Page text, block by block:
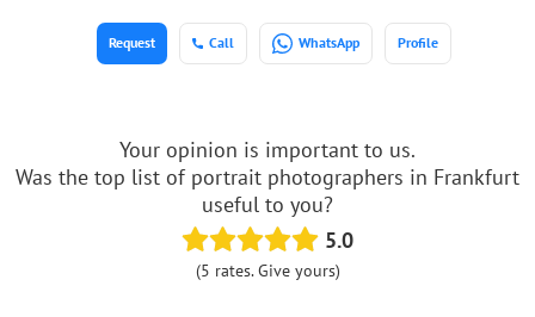
Call WhatsApp Profile
Request
Your opinion is important to us.
Was the top list of portrait photographers in Frankfurt
useful to you?
5.0
(5 rates. Give yours)